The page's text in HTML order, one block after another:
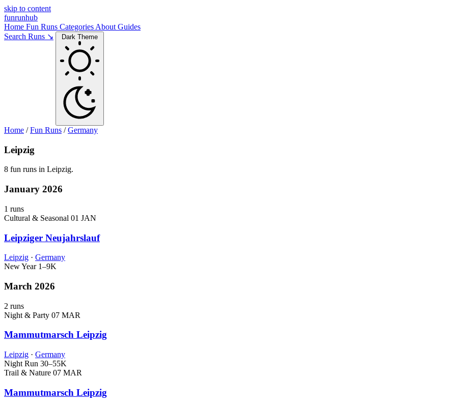
skip to content
funrunhub
Home Fun Runs Categories About Guides
Search Runs ↘
Dark Theme
Home /Fun Runs /Germany
Leipzig
8 fun runs in Leipzig.
January 2026
1 runs
Cultural & Seasonal 01 JAN
Leipziger Neujahrslauf
Leipzig · Germany
New Year 1–9K
March 2026
2 runs
Night & Party 07 MAR
Mammutmarsch Leipzig
Leipzig · Germany
Night Run 30–55K
Trail & Nature 07 MAR
Mammutmarsch Leipzig